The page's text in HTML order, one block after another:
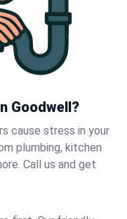
Goodwell?
cause stress in your
plumbing, kitchen
Call us and get